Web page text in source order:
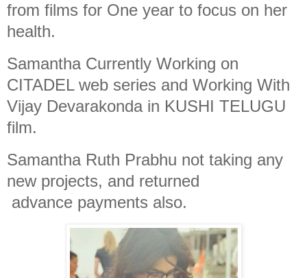
from films for One year to focus on her
health.
Samantha Currently Working on
CITADEL web series and Working With
Vijay Devarakonda in KUSHI TELUGU
film.
Samantha Ruth Prabhu not taking any
new projects, and returned
advance payments also.